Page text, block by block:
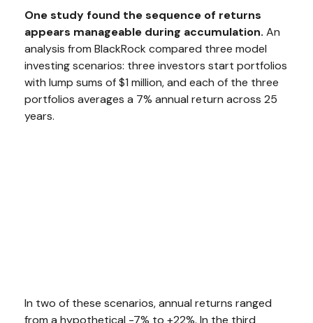
One study found the sequence of returns
appears manageable during accumulation. An
analysis from BlackRock compared three model
investing scenarios: three investors start portfolios
with lump sums of $1 million, and each of the three
portfolios averages a 7% annual return across 25
years.
In two of these scenarios, annual returns ranged
from a hypothetical -7% to +22%. In the third